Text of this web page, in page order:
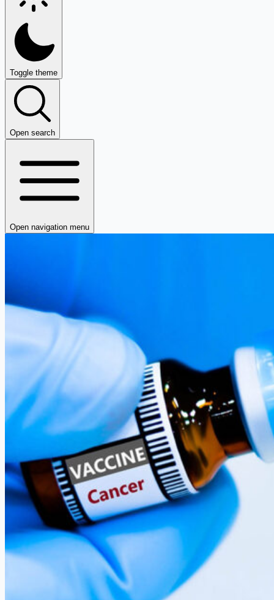
Toggle theme
Open search
Open navigation menu